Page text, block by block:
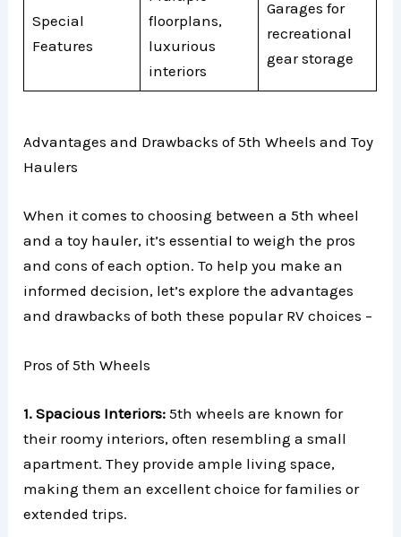
Special
Features
floorplans,
luxurious
interiors
Garages for
recreational
gear storage
Advantages and Drawbacks of 5th Wheels and Toy
Haulers
When it comes to choosing between a 5th wheel
and a toy hauler, it’s essential to weigh the pros
and cons of each option. To help you make an
informed decision, let’s explore the advantages
and drawbacks of both these popular RV choices –
Pros of 5th Wheels
1. Spacious Interiors: 5th wheels are known for
their roomy interiors, often resembling a small
apartment. They provide ample living space,
making them an excellent choice for families or
extended trips.